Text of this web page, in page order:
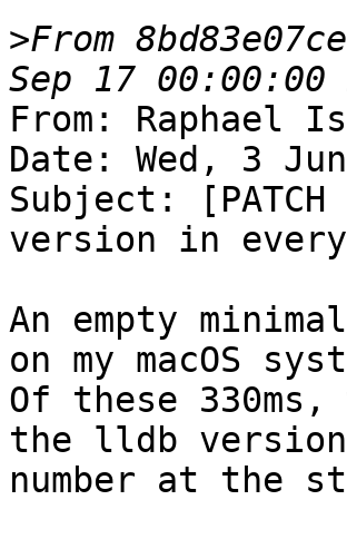
>From
From: Raphael
Date: Wed, 3
Subject:
version in
An empty
on my macOS
Of these
the lldb version
number at the